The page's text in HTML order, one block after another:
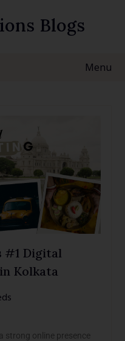
Blogs
Menu
#1 Digital
Kolkata
strong online presence